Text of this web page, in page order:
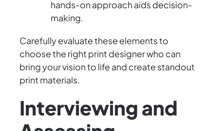
hands-on approach aids decision-
making.
Carefully evaluate these elements to
choose the right print designer who can
bring your vision to life and create standout
print materials.
Interviewing and